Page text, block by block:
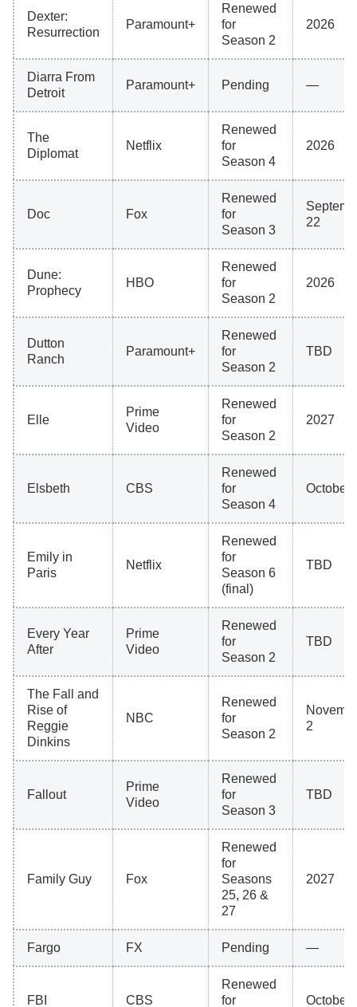
Dexter:
Resurrection
Paramount+
Renewed
for
Season 2
2026
Diarra From
Detroit
Paramount+ Pending —
The
Diplomat
Netflix
Renewed
for
Season 4
2026
Doc Fox
Renewed
for
Season 3
22
Dune:
Prophecy
HBO
Renewed
for
Season 2
2026
Dutton
Ranch
Paramount+
Renewed
for
Season 2
TBD
Elle
Prime
Video
Renewed
for
Season 2
2027
Elsbeth CBS
Renewed
for
Season 4
October
Emily in
Paris
Netflix
Renewed
for
Season 6
(final)
TBD
Every Year
After
Prime
Video
Renewed
for
Season 2
TBD
The Fall and
Rise of
Reggie
Dinkins
NBC
Renewed
for
Season 2
2
Fallout
Prime
Video
Renewed
for
Season 3
TBD
Family Guy Fox
Renewed
for
Seasons
25, 26 &
27
2027
Fargo FX Pending —
FBI CBS
Renewed
for
October